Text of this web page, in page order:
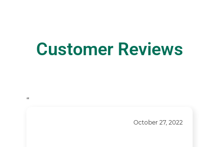
Customer Reviews
“
October 27, 2022